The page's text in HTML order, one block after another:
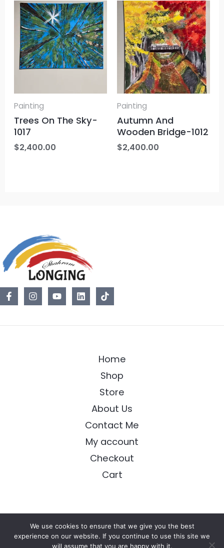
Painting
Trees On The Sky-
1017
$2,400.00
Painting
Autumn And
Wooden Bridge-1012
$2,400.00
Home
Shop
Store
About Us
Contact Me
My account
Checkout
Cart
Copyright © 2026 Longing Arts
We use cookies to ensure that we give you the best
experience on our website. If you continue to use this site we
will assume that you are happy with it.